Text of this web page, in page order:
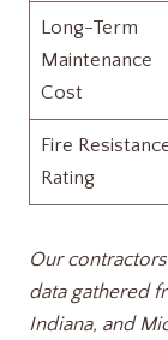
Long-Term
Maintenance
Cost
Fire
Rating
Our
data gathered
Indiana, and